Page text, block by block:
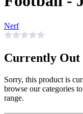
Nerf
Currently Out
Sorry, this product is
browse our categories
range.